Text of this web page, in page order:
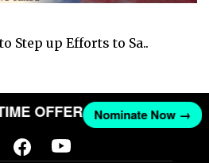
Step up Efforts to Sa..
OFFER Nominate Now →